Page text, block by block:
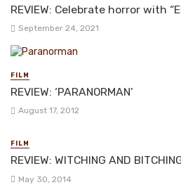
REVIEW: Celebrate horror with
September 24, 2021
FILM
REVIEW: ‘PARANORMAN’
August 17, 2012
FILM
REVIEW: WITCHING AND
May 30, 2014